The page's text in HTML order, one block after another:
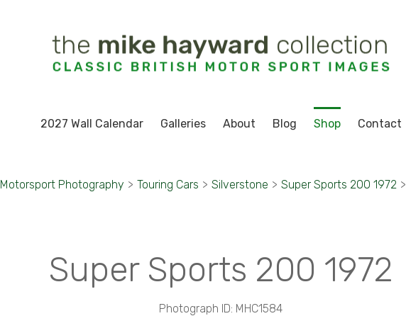
2027 Wall Calendar Galleries About Blog Shop Contact
Motorsport Photography > Touring Cars > Silverstone > Super Sports 200 1972 >
Super Sports 200 1972
Photograph ID: MHC1584